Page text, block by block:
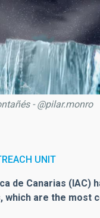
- @pilar.monro
UNIT
de Canarias (IAC)
are the most